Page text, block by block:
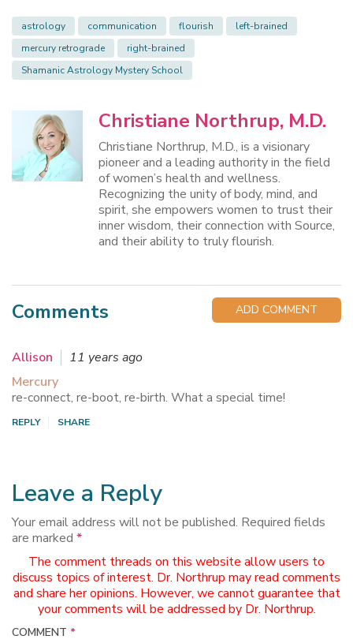
astrology communication flourish
left-brained
mercury retrograde
right-brained
Shamanic Astrology Mystery School
Christiane Northrup, M.D.
Christiane Northrup, M.D., is a visionary
pioneer and a leading authority in the field
of women’s health and wellness.
Recognizing the unity of body, mind, and
spirit, she empowers women to trust their
inner wisdom, their connection with Source,
and their ability to truly flourish.
Comments ADD COMMENT
Allison
11 years ago
Mercury
re-connect, re-boot, re-birth. What a special time!
REPLY SHARE
Leave a Reply
Your email address will not be published. Required fields
are marked *
The comment threads on this website allow users to
discuss topics of interest. Dr. Northrup may read comments
and share her opinions. However, we cannot guarantee that
your comments will be addressed by Dr. Northrup.
COMMENT *